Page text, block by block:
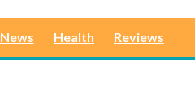
News Health Reviews